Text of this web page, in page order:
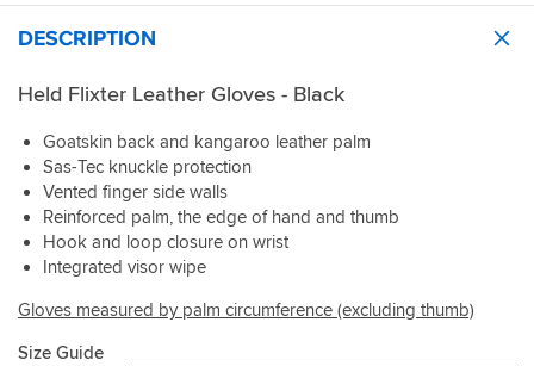
kangaroo
palm
is
days
since
purchase,
but
on
rides
far
obvious
DESCRIPTION
Held Flixter Leather Gloves - Black
Goatskin back and kangaroo leather palm
Sas-Tec knuckle protection
Vented finger side walls
Reinforced palm, the edge of hand and thumb
Hook and loop closure on wrist
Integrated visor wipe
Gloves measured by palm circumference (excluding thumb)
Size Guide